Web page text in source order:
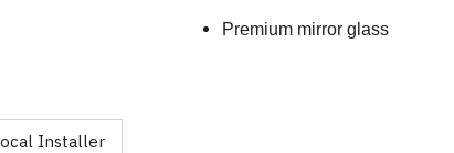
Premium mirror glass
Installer